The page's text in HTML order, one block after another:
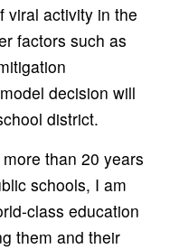
viral activity in the
factors such as
decision will
district.
than 20 years
schools, I am
class education
them and their